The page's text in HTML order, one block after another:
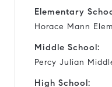
Elementary
Horace Mann
Middle School:
Percy Julian
High School: